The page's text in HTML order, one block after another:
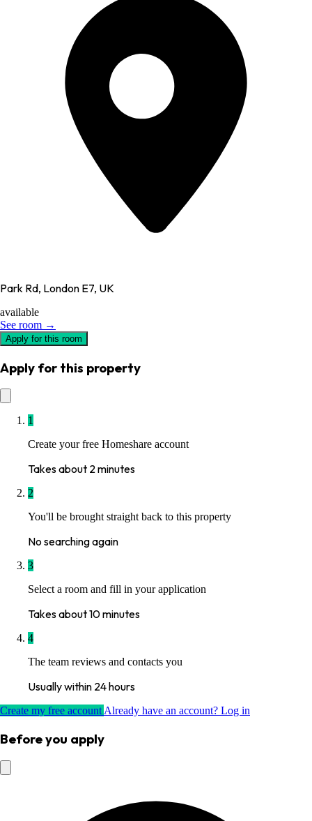
Park Rd, London E7, UK
available
See room →
Apply for this room
Apply for this property
1
Create your free Homeshare account
Takes about 2 minutes
2
You'll be brought straight back to this property
No searching again
3
Select a room and fill in your application
Takes about 10 minutes
4
The team reviews and contacts you
Usually within 24 hours
Create my free accountAlready have an account? Log in
Before you apply